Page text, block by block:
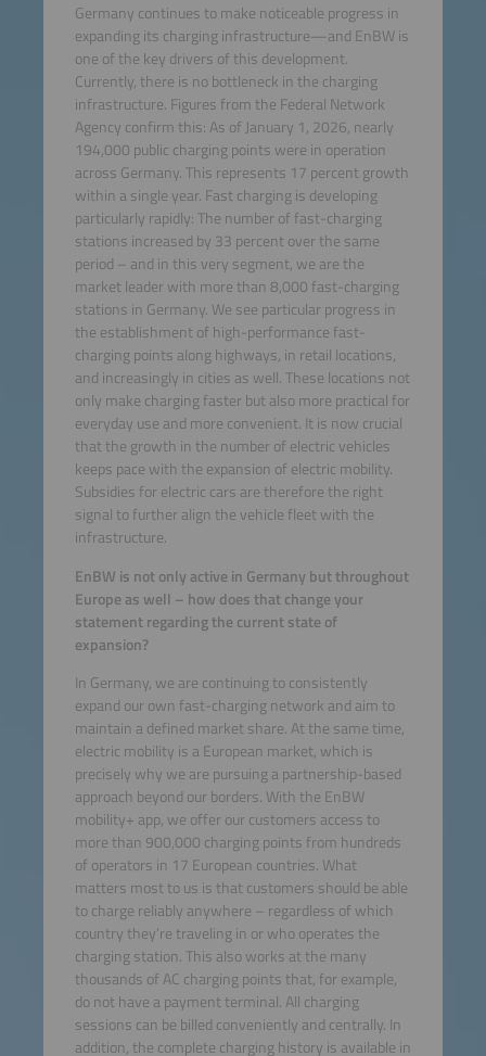
Germany continues to make noticeable progress in
expanding its charging infrastructure—and EnBW is
one of the key drivers of this development.
Currently, there is no bottleneck in the charging
infrastructure. Figures from the Federal Network
Agency confirm this: As of January 1, 2026, nearly
194,000 public charging points were in operation
across Germany. This represents 17 percent growth
within a single year. Fast charging is developing
particularly rapidly: The number of fast-charging
stations increased by 33 percent over the same
period – and in this very segment, we are the
market leader with more than 8,000 fast-charging
stations in Germany. We see particular progress in
the establishment of high-performance fast-
charging points along highways, in retail locations,
and increasingly in cities as well. These locations not
only make charging faster but also more practical for
everyday use and more convenient. It is now crucial
that the growth in the number of electric vehicles
keeps pace with the expansion of electric mobility.
Subsidies for electric cars are therefore the right
signal to further align the vehicle fleet with the
infrastructure.
EnBW is not only active in Germany but throughout
Europe as well – how does that change your
statement regarding the current state of
expansion?
In Germany, we are continuing to consistently
expand our own fast-charging network and aim to
maintain a defined market share. At the same time,
electric mobility is a European market, which is
precisely why we are pursuing a partnership-based
approach beyond our borders. With the EnBW
mobility+ app, we offer our customers access to
more than 900,000 charging points from hundreds
of operators in 17 European countries. What
matters most to us is that customers should be able
to charge reliably anywhere – regardless of which
country they’re traveling in or who operates the
charging station. This also works at the many
thousands of AC charging points that, for example,
do not have a payment terminal. All charging
sessions can be billed conveniently and centrally. In
addition, the complete charging history is available in